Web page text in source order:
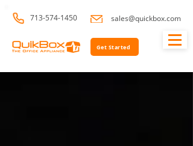
713-574-1450 sales@quickbox.com
Get Started